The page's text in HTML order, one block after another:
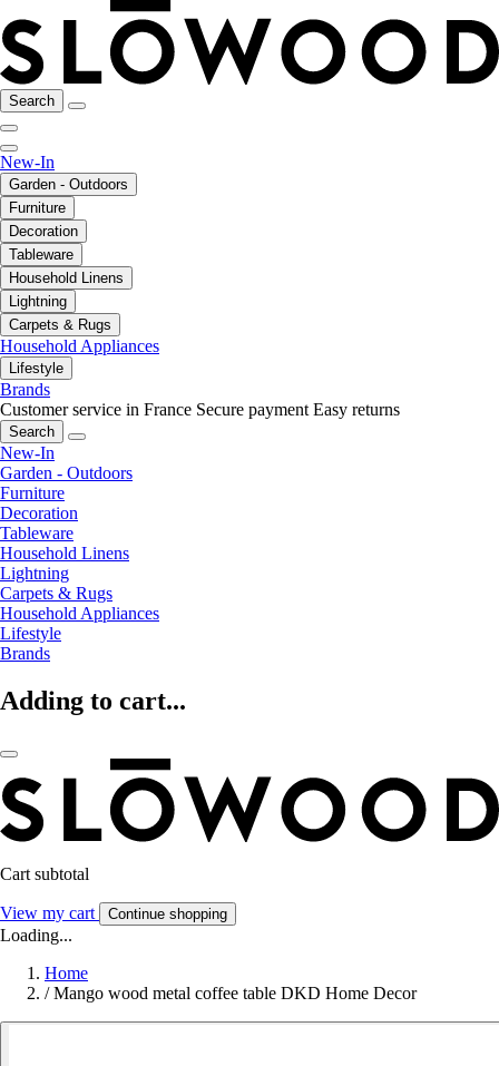
Search
New-In
Garden - Outdoors
Furniture
Decoration
Tableware
Household Linens
Lightning
Carpets & Rugs
Household Appliances
Lifestyle
Brands
Customer service in France Secure payment Easy returns
Search
New-In
Garden - Outdoors
Furniture
Decoration
Tableware
Household Linens
Lightning
Carpets & Rugs
Household Appliances
Lifestyle
Brands
Adding to cart...
Cart subtotal
View my cart Continue shopping
Loading...
Home
/ Mango wood metal coffee table DKD Home Decor